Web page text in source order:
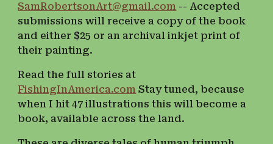
SamRobertsonArt@gmail.com -- Accepted
submissions will receive a copy of the book
and either $25 or an archival inkjet print of
their painting.
Read the full stories at
FishingInAmerica.com Stay tuned, because
when I hit 47 illustrations this will become a
book, available across the land.